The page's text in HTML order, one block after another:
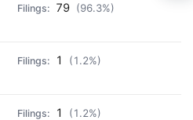
79 (96.3%)
1 (1.2%)
1 (1.2%)
🍺 5 beers